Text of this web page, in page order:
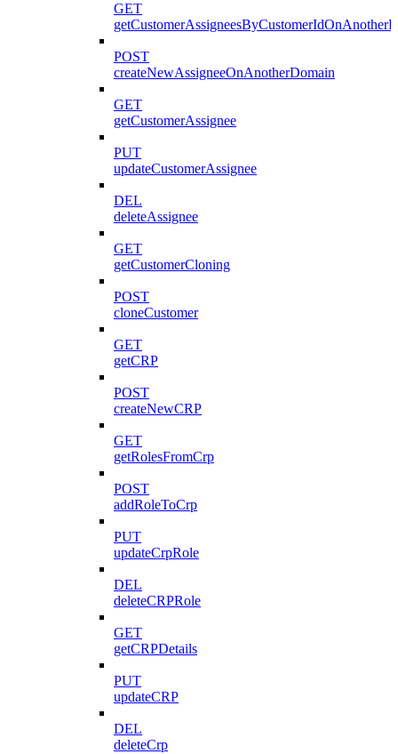
GET
POST
createNewAssigneeOnAnotherDomain
GET
getCustomerAssignee
PUT
updateCustomerAssignee
DEL
deleteAssignee
GET
getCustomerCloning
POST
cloneCustomer
GET
getCRP
POST
createNewCRP
GET
getRolesFromCrp
POST
addRoleToCrp
PUT
updateCrpRole
DEL
deleteCRPRole
GET
getCRPDetails
PUT
updateCRP
DEL
deleteCrp